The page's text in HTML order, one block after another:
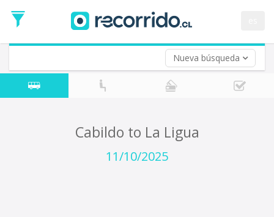
Nueva búsqueda
Date
Return trip (opt)
Return
Date
Cabildo to La Ligua
11/10/2025